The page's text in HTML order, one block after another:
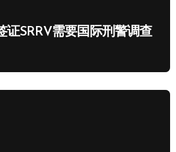
证SRRV需要国际刑警调查